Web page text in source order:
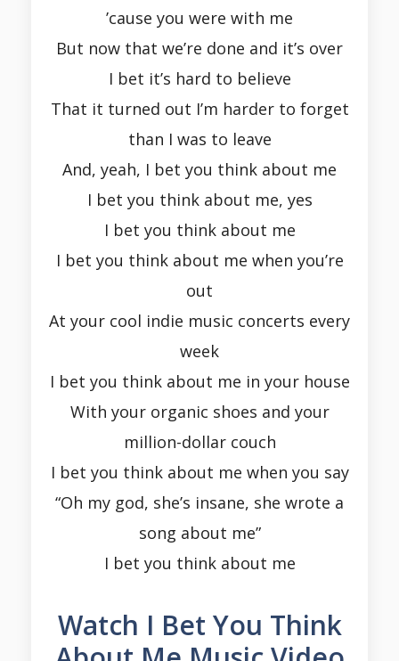
’cause you were with me
But now that we’re done and it’s over
I bet it’s hard to believe
That it turned out I’m harder to forget
than I was to leave
And, yeah, I bet you think about me
I bet you think about me, yes
I bet you think about me
I bet you think about me when you’re
out
At your cool indie music concerts every
week
I bet you think about me in your house
With your organic shoes and your
million-dollar couch
I bet you think about me when you say
“Oh my god, she’s insane, she wrote a
song about me”
I bet you think about me
Watch I Bet You Think